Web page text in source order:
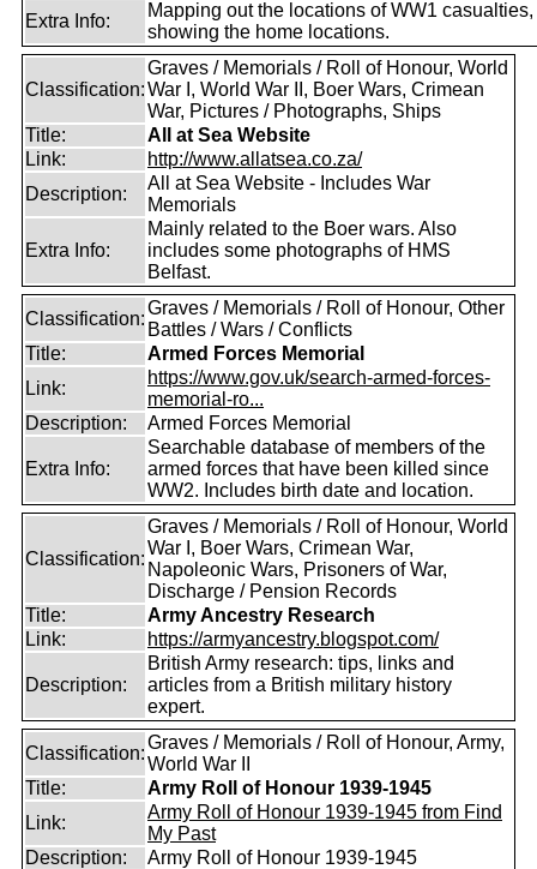
Extra Info:
Mapping out the locations of WW1 casualties,
showing the home locations.
Classification:
Graves / Memorials / Roll of Honour, World
War I, World War II, Boer Wars, Crimean
War, Pictures / Photographs, Ships
Title:
All at Sea Website
Link:
http://www.allatsea.co.za/
Description:
All at Sea Website - Includes War
Memorials
Extra Info:
Mainly related to the Boer wars. Also
includes some photographs of HMS
Belfast.
Classification:
Graves / Memorials / Roll of Honour, Other
Battles / Wars / Conflicts
Title:
Armed Forces Memorial
Link:
https://www.gov.uk/search-armed-forces-
memorial-ro...
Description:
Armed Forces Memorial
Extra Info:
Searchable database of members of the
armed forces that have been killed since
WW2. Includes birth date and location.
Classification:
Graves / Memorials / Roll of Honour, World
War I, Boer Wars, Crimean War,
Napoleonic Wars, Prisoners of War,
Discharge / Pension Records
Title:
Army Ancestry Research
Link:
https://armyancestry.blogspot.com/
Description:
British Army research: tips, links and
articles from a British military history
expert.
Classification:
Graves / Memorials / Roll of Honour, Army,
World War II
Title:
Army Roll of Honour 1939-1945
Link:
Army Roll of Honour 1939-1945 from Find
My Past
Description:
Army Roll of Honour 1939-1945